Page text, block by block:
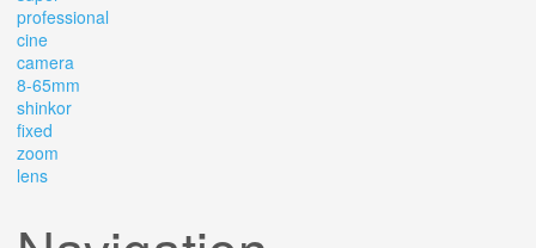
professional
cine
camera
8-65mm
shinkor
fixed
zoom
lens